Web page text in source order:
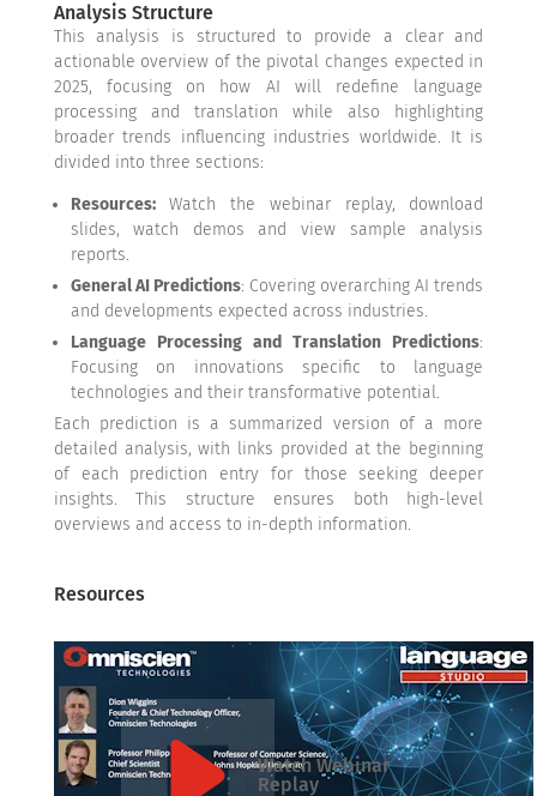
Analysis Structure
This analysis is structured to provide a clear and
actionable overview of the pivotal changes expected in
2025, focusing on how AI will redefine language
processing and translation while also highlighting
broader trends influencing industries worldwide. It is
divided into three sections:
Resources:Watch the webinar replay, download
slides, watch demos and view sample analysis
reports.
General AI Predictions: Covering overarching AI trends
and developments expected across industries.
Language Processing and Translation Predictions:
Focusing on innovations specific to language
technologies and their transformative potential.
Each prediction is a summarized version of a more
detailed analysis, with links provided at the beginning
of each prediction entry for those seeking deeper
insights. This structure ensures both high-level
overviews and access to in-depth information.
Resources
Watch Webinar
Replay